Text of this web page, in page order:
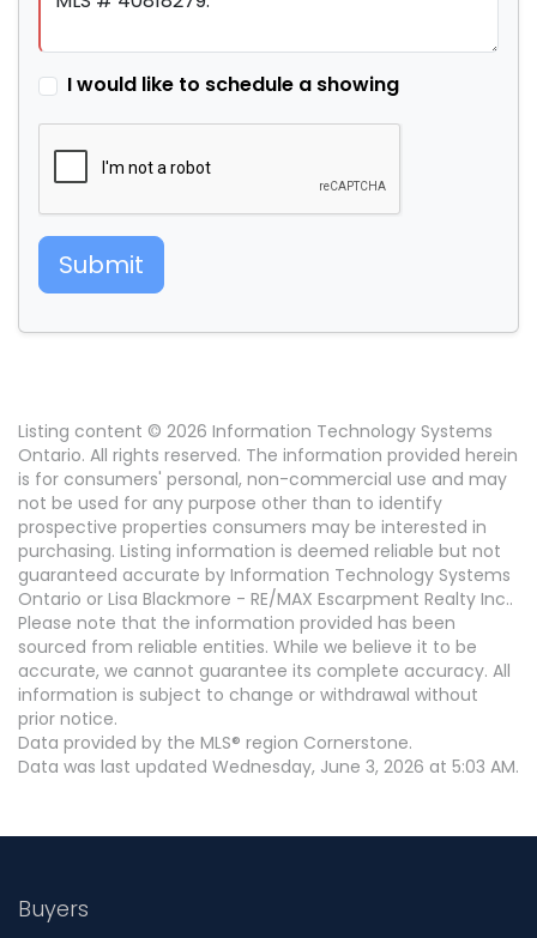
I would like to schedule a showing
Submit
Listing content © 2026 Information Technology Systems
Ontario. All rights reserved. The information provided herein
is for consumers' personal, non-commercial use and may
not be used for any purpose other than to identify
prospective properties consumers may be interested in
purchasing. Listing information is deemed reliable but not
guaranteed accurate by Information Technology Systems
Ontario or Lisa Blackmore - RE/MAX Escarpment Realty Inc..
Please note that the information provided has been
sourced from reliable entities. While we believe it to be
accurate, we cannot guarantee its complete accuracy. All
information is subject to change or withdrawal without
prior notice.
Data provided by the MLS® region Cornerstone.
Data was last updated Wednesday, June 3, 2026 at 5:03 AM.
Buyers